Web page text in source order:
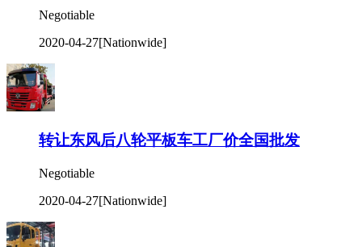
Negotiable
2020-04-27[Nationwide]
转让东风后八轮平板车工厂价全国批发
Negotiable
2020-04-27[Nationwide]